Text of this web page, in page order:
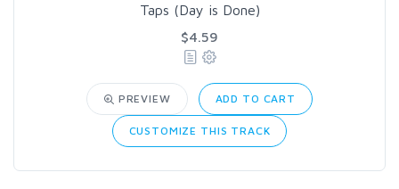
Taps (Day is Done)
$4.59
PREVIEW ADD TO CART
CUSTOMIZE THIS TRACK